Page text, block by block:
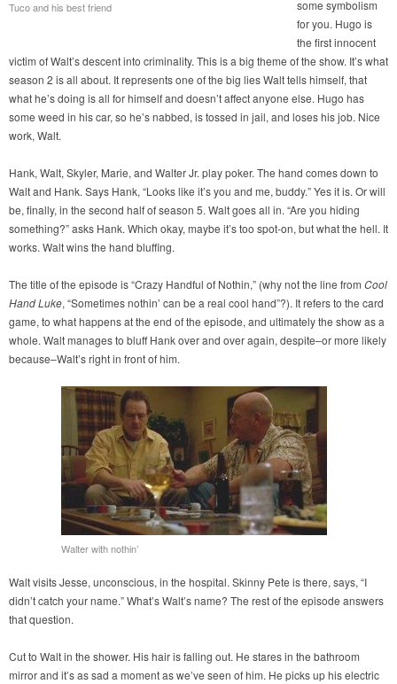
Tuco and his best friend
some symbolism
for you. Hugo is
the first innocent
victim of Walt’s descent into criminality. This is a big theme of the show. It’s what
season 2 is all about. It represents one of the big lies Walt tells himself, that
what he’s doing is all for himself and doesn’t affect anyone else. Hugo has
some weed in his car, so he’s nabbed, is tossed in jail, and loses his job. Nice
work, Walt.
Hank, Walt, Skyler, Marie, and Walter Jr. play poker. The hand comes down to
Walt and Hank. Says Hank, “Looks like it’s you and me, buddy.” Yes it is. Or will
be, finally, in the second half of season 5. Walt goes all in. “Are you hiding
something?” asks Hank. Which okay, maybe it’s too spot-on, but what the hell. It
works. Walt wins the hand bluffing.
The title of the episode is “Crazy Handful of Nothin,” (why not the line from Cool
Hand Luke, “Sometimes nothin’ can be a real cool hand”?). It refers to the card
game, to what happens at the end of the episode, and ultimately the show as a
whole. Walt manages to bluff Hank over and over again, despite–or more likely
because–Walt’s right in front of him.
Walter with nothin’
Walt visits Jesse, unconscious, in the hospital. Skinny Pete is there, says, “I
didn’t catch your name.” What’s Walt’s name? The rest of the episode answers
that question.
Cut to Walt in the shower. His hair is falling out. He stares in the bathroom
mirror and it’s as sad a moment as we’ve seen of him. He picks up his electric